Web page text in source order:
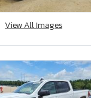
View All Images